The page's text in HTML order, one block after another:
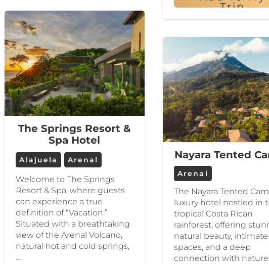
Trip
The Springs Resort &
Spa Hotel
Alajuela Arenal
Welcome to The Springs
Resort & Spa, where guests
can experience a true
definition of “Vacation.”
Situated with a breathtaking
view of the Arenal Volcano,
natural hot and cold springs,
…
Nayara Tented
Arenal
The Nayara Tented
luxury hotel nestled in
tropical Costa Rican
rainforest, offering
natural beauty, intimate
spaces, and a deep
connection with nature